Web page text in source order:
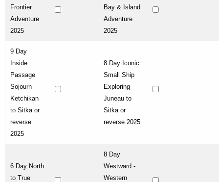
Frontier
Adventure
2025
Bay & Island
Adventure
2025
9 Day
Inside
Passage
Sojourn
Ketchikan
to Sitka or
reverse
2025
8 Day Iconic
Small Ship
Exploring
Juneau to
Sitka or
reverse 2025
6 Day North
to True
8 Day
Westward -
Western